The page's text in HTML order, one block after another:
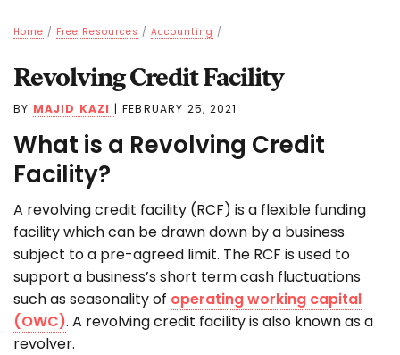
Home / Free Resources / Accounting /
Revolving Credit Facility
BY MAJID KAZI | FEBRUARY 25, 2021
What is a Revolving Credit
Facility?
A revolving credit facility (RCF) is a flexible funding
facility which can be drawn down by a business
subject to a pre-agreed limit. The RCF is used to
support a business’s short term cash fluctuations
such as seasonality of operating working capital
(OWC). A revolving credit facility is also known as a
revolver.